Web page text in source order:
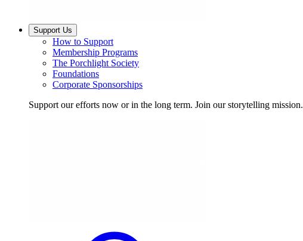
Support Us
How to Support
Membership Programs
The Porchlight Society
Foundations
Corporate Sponsorships
Support our efforts now or in the long term. Join our storytelling mission.